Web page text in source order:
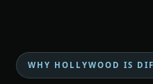
WHY HOLLYWOOD IS